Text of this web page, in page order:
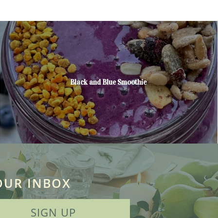
Black and Blue Smoothie
INBOX